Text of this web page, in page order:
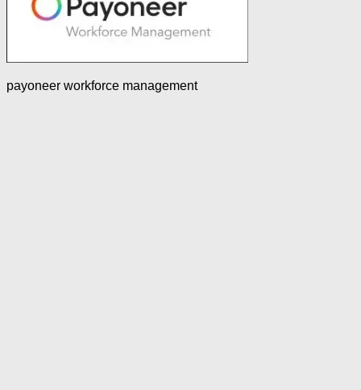
payoneer workforce management